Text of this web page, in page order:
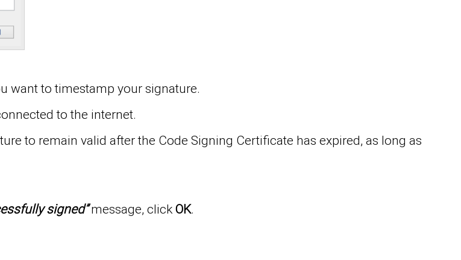
want to timestamp your signature.
to the internet.
to remain valid after the Code Signing Certificate has expired, as long as
signed”message, clickOK.